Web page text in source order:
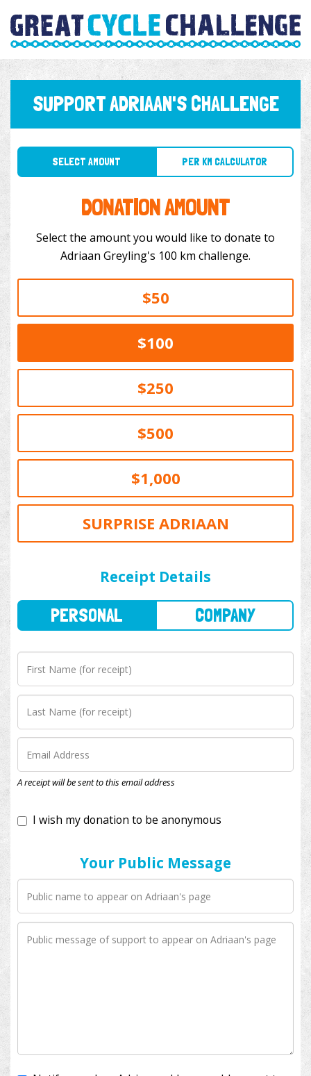
SUPPORT ADRIAAN'S CHALLENGE
SELECT AMOUNT PER KM CALCULATOR
DONATION AMOUNT
Select the amount you would like to donate to
Adriaan Greyling's 100 km challenge.
$50
$100
$250
$500
$1,000
SURPRISE ADRIAAN
Receipt Details
A receipt will be sent to this email address
Your Public Message